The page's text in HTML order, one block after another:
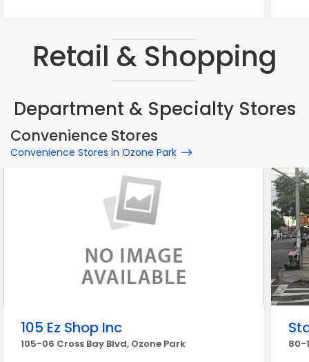
Retail & Shopping
Department & Specialty Stores
Convenience Stores
Convenience Stores in Ozone Park
105 Ez Shop Inc
105-06 Cross Bay Blvd, Ozone Park 80-